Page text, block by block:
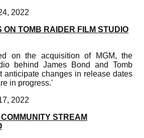
2022
ON TOMB RAIDER FILM STUDIO
on the acquisition of MGM, the
behind James Bond and Tomb
anticipate changes in release dates
in progress.'
2022
STREAM